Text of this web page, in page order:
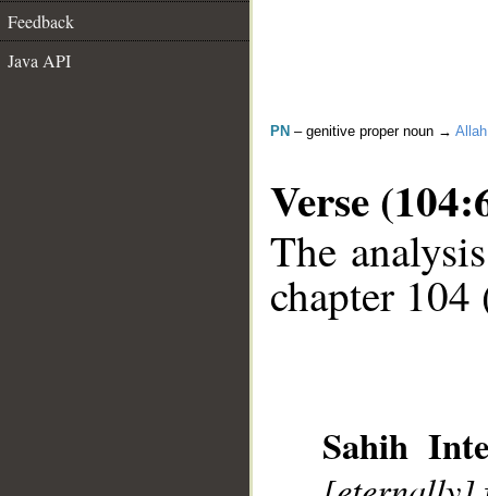
Feedback
Java API
PN – genitive proper noun → Allah
Verse
The
chapter 104
Sahih